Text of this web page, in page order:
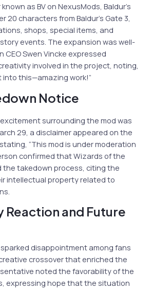
as BV on NexusMods, Baldur’s
20 characters from Baldur’s Gate 3,
shops, special items, and
events. The expansion was well-
CEO Swen Vincke expressed
involved in the project, noting,
into this—amazing work!”
Notice
surrounding the mod was
29, a disclaimer appeared on the
“This mod is under moderation
confirmed that Wizards of the
takedown process, citing the
intellectual property related to
Reaction and Future
sparked disappointment among fans
crossover that enriched the
noted the favorability of the
expressing hope that the situation